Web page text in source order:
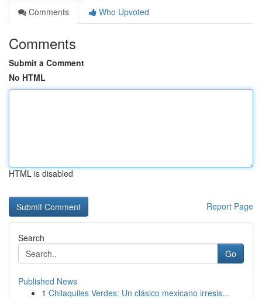
Comments
Who Upvoted
Comments
Submit a Comment
No HTML
HTML is disabled
Report Page
Search
Go
Published News
1 Chilaquiles Verdes: Un clásico mexicano irresis...